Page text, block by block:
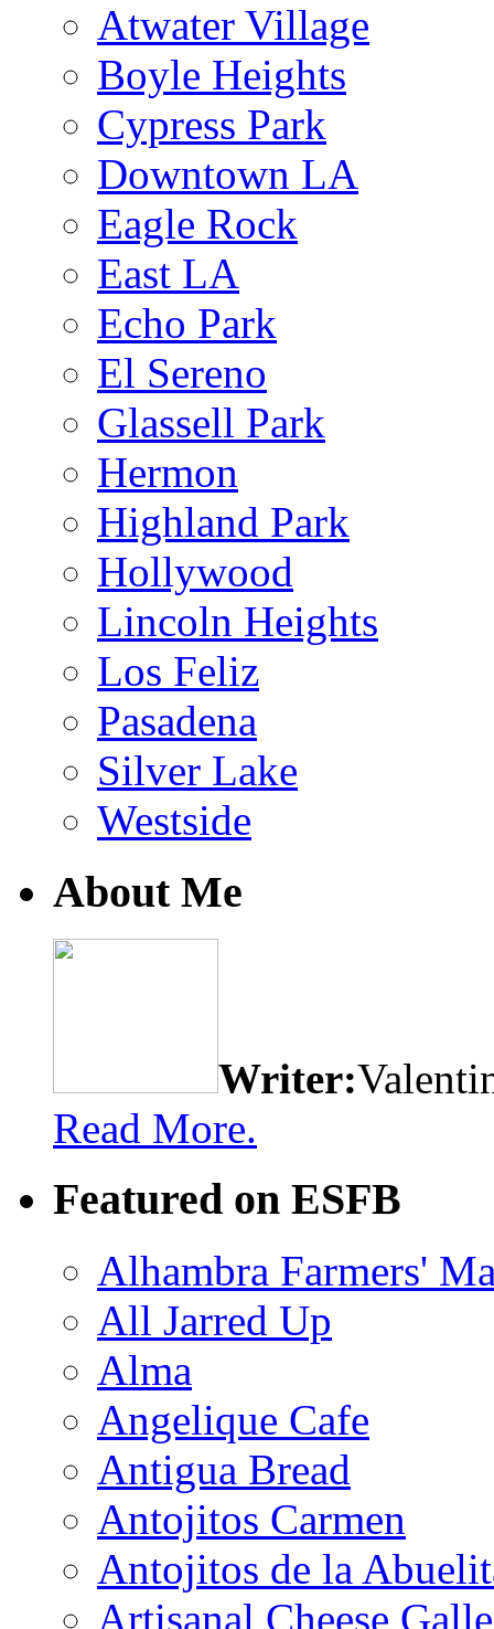
Atwater Village
Boyle Heights
Cypress Park
Downtown LA
Eagle Rock
East LA
Echo Park
El Sereno
Glassell Park
Hermon
Highland Park
Hollywood
Lincoln Heights
Los Feliz
Pasadena
Silver Lake
Westside
About Me
Writer:
Read More.
Featured on ESFB
Alhambra Farmers'
All Jarred Up
Alma
Angelique Cafe
Antigua Bread
Antojitos Carmen
Antojitos de la
Artisanal Cheese